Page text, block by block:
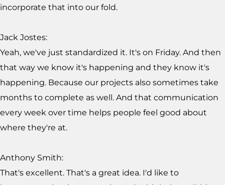
incorporate that into our fold.
Jack Jostes:
Yeah, we've just standardized it. It's on Friday. And then
that way we know it's happening and they know it's
happening. Because our projects also sometimes take
months to complete as well. And that communication
every week over time helps people feel good about
where they're at.
Anthony Smith:
That's excellent. That's a great idea. I'd like to